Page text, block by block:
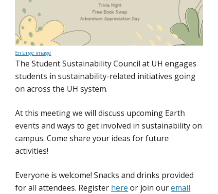
Enlarge image
The Student Sustainability Council at UH engages
students in sustainability-related initiatives going
on across the UH system.
At this meeting we will discuss upcoming Earth
events and ways to get involved in sustainability on
campus. Come share your ideas for future
activities!
Everyone is welcome! Snacks and drinks provided
for all attendees. Register here or join ouremail